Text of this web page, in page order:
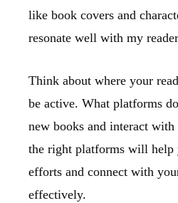
like book covers and
resonate well with my
Think about where your
be active. What platforms
new books and interact
the right platforms will help
efforts and connect with
effectively.